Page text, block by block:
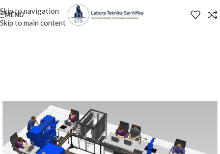
Skip to navigation
Skip to main content
MENU